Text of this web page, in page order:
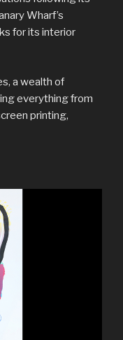
Wharf’s
for its interior
a wealth of
everything from
printing,